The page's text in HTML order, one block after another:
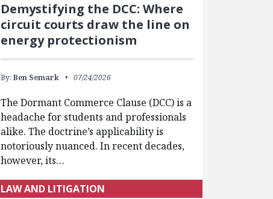
Demystifying the DCC: Where
circuit courts draw the line on
energy protectionism
By: Ben Semark 07/24/2026
The Dormant Commerce Clause (DCC) is a
headache for students and professionals
alike. The doctrine’s applicability is
notoriously nuanced. In recent decades,
however, its…
LAW AND LITIGATION